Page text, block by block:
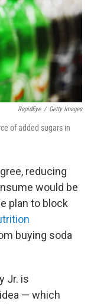
RapidEye / Getty Images
of added sugars in
reducing
would be
plan to block
buying soda
Jr. is
— which